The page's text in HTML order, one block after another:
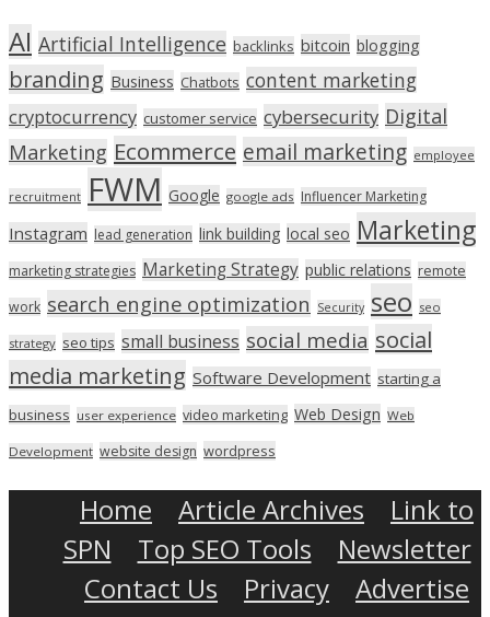
AI Artificial Intelligence backlinks bitcoin blogging
branding Business Chatbots content marketing
cryptocurrency customer service cybersecurity Digital
Marketing Ecommerce email marketing employee
recruitment FWM Google google ads Influencer Marketing
Instagram lead generation link building local seo Marketing
marketing strategies Marketing Strategy public relations remote
work search engine optimization Security seo seo
strategy seo tips small business social media social
media marketing Software Development starting a
business user experience video marketing Web Design Web
Development website design wordpress
Home Article Archives
Link to
SPN
Top SEO Tools
Newsletter
Contact Us
Privacy
Advertise